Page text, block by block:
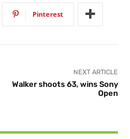
Pinterest
NEXT ARTICLE
Walker shoots 63, wins Sony
Open